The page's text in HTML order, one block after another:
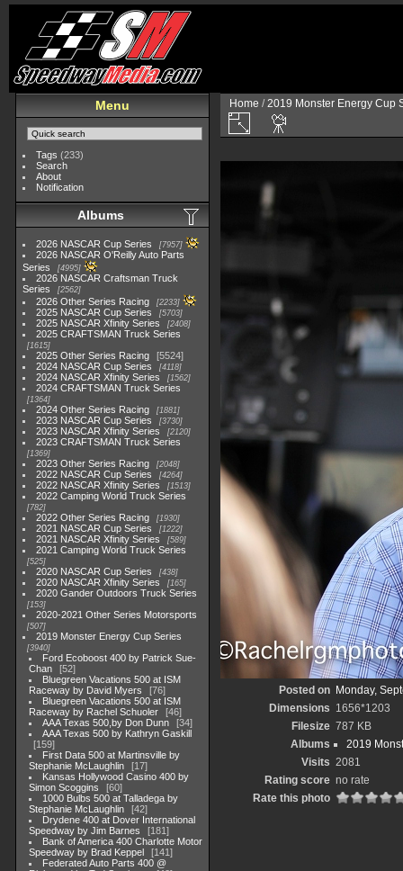
Menu
Tags (233)
Search
About
Notification
Albums
2026 NASCAR Cup Series 7957
2026 NASCAR O'Reilly Auto Parts
Series
4995
2026 NASCAR Craftsman Truck
Series
2562
2026 Other Series Racing 2233
2025 NASCAR Cup Series 5703
2025 NASCAR Xfinity Series 2408
2025 CRAFTSMAN Truck Series
1615
2025 Other Series Racing
5524
2024 NASCAR Cup Series
4118
2024 NASCAR Xfinity Series 1562
2024 CRAFTSMAN Truck Series
1364
2024 Other Series Racing 1881
2023 NASCAR Cup Series 3730
2023 NASCAR Xfinity Series 2120
2023 CRAFTSMAN Truck Series
1369
2023 Other Series Racing 2048
2022 NASCAR Cup Series 4264
2022 NASCAR Xfinity Series 1513
2022 Camping World Truck Series
782
2022 Other Series Racing 1930
2021 NASCAR Cup Series 1222
2021 NASCAR Xfinity Series 589
2021 Camping World Truck Series
525
2020 NASCAR Cup Series 438
2020 NASCAR Xfinity Series 165
2020 Gander Outdoors Truck Series
153
2020-2021 Other Series Motorsports
507
2019 Monster Energy Cup Series
3940
Ford Ecoboost 400 by Patrick Sue-
Chan
52
Bluegreen Vacations 500 at ISM
Raceway by David Myers
76
Bluegreen Vacations 500 at ISM
Raceway by Rachel Schuoler
46
AAA Texas 500,by Don Dunn
34
AAA Texas 500 by Kathryn Gaskill
159
First Data 500 at Martinsville by
Stephanie McLaughlin
17
Kansas Hollywood Casino 400 by
Simon Scoggins
60
1000 Bulbs 500 at Talladega by
Stephanie McLaughlin
42
Drydene 400 at Dover International
Speedway by Jim Barnes
181
Bank of America 400 Charlotte Motor
Speedway by Brad Keppel
141
Federated Auto Parts 400 @
Home /2019 Monster Energy Cup
Posted on
Monday,
Dimensions 1656*1203
Filesize 787 KB
Albums
2019
Visits 2081
Rating score no rate
Rate this photo